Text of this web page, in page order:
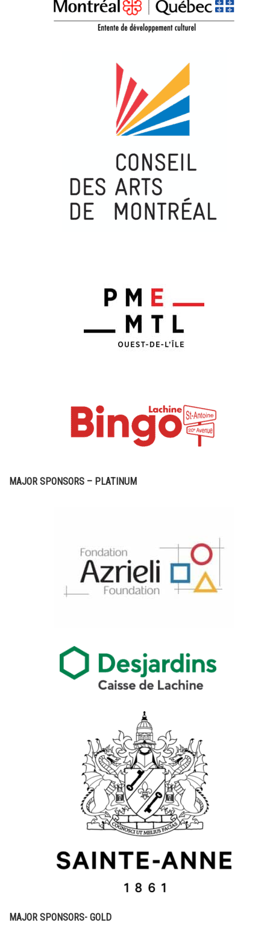
MAJOR SPONSORS – PLATINUM
MAJOR SPONSORS- GOLD